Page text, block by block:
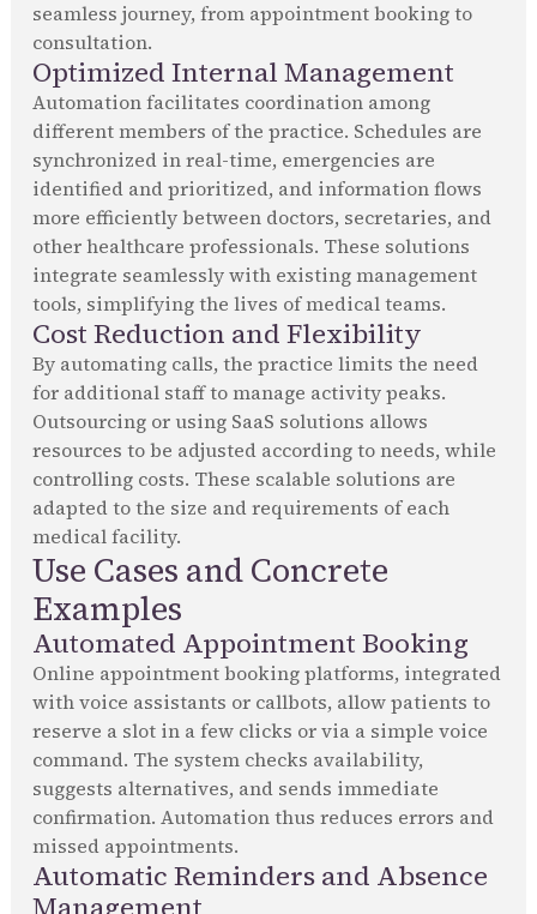
seamless journey, from appointment booking to
consultation.
Optimized Internal Management
Automation facilitates coordination among
different members of the practice. Schedules are
synchronized in real-time, emergencies are
identified and prioritized, and information flows
more efficiently between doctors, secretaries, and
other healthcare professionals. These solutions
integrate seamlessly with existing management
tools, simplifying the lives of medical teams.
Cost Reduction and Flexibility
By automating calls, the practice limits the need
for additional staff to manage activity peaks.
Outsourcing or using SaaS solutions allows
resources to be adjusted according to needs, while
controlling costs. These scalable solutions are
adapted to the size and requirements of each
medical facility.
Use Cases and Concrete
Examples
Automated Appointment Booking
Online appointment booking platforms, integrated
with voice assistants or callbots, allow patients to
reserve a slot in a few clicks or via a simple voice
command. The system checks availability,
suggests alternatives, and sends immediate
confirmation. Automation thus reduces errors and
missed appointments.
Automatic Reminders and Absence